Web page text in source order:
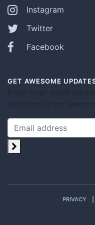
Instagram
Twitter
Facebook
GET AWESOME
Enter your email
launches in the
PRIVACY